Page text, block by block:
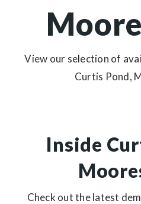
View our selection of
Curtis Pond,
Inside
Check out the latest